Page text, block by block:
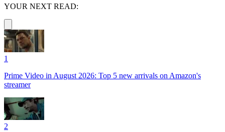
YOUR NEXT READ:
1
Prime Video in August 2026: Top 5 new arrivals on Amazon's
streamer
2